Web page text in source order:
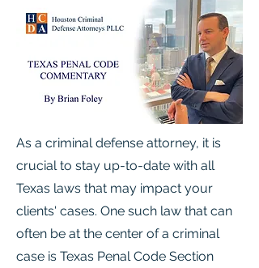
As a criminal defense attorney, it is
crucial to stay up-to-date with all
Texas laws that may impact your
clients' cases. One such law that can
often be at the center of a criminal
case is Texas Penal Code Section